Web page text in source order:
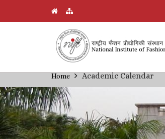
Skip
main
content
Breadcrumb
Home Academic Calendar